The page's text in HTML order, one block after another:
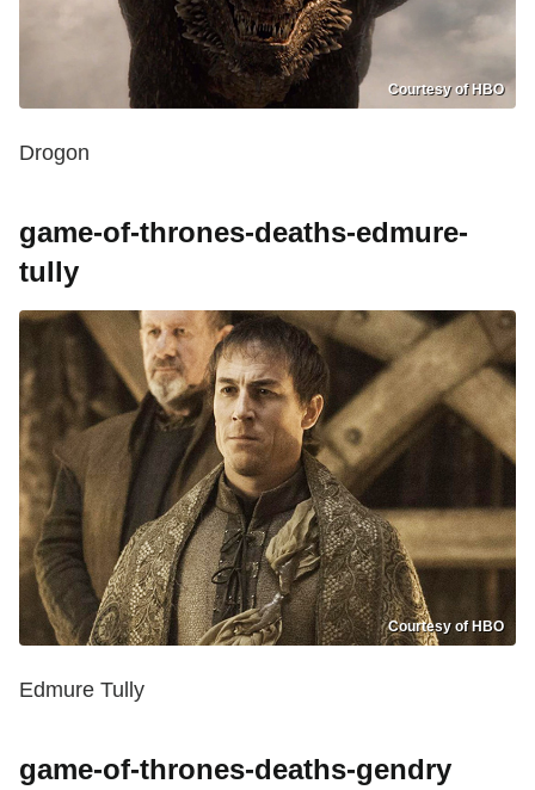
Courtesy of HBO
Drogon
game-of-thrones-deaths-edmure-
tully
Courtesy of HBO
Edmure Tully
game-of-thrones-deaths-gendry